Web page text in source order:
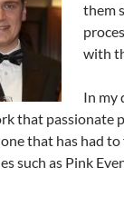
them
with
In my
that passionate
that has had
such as Pink